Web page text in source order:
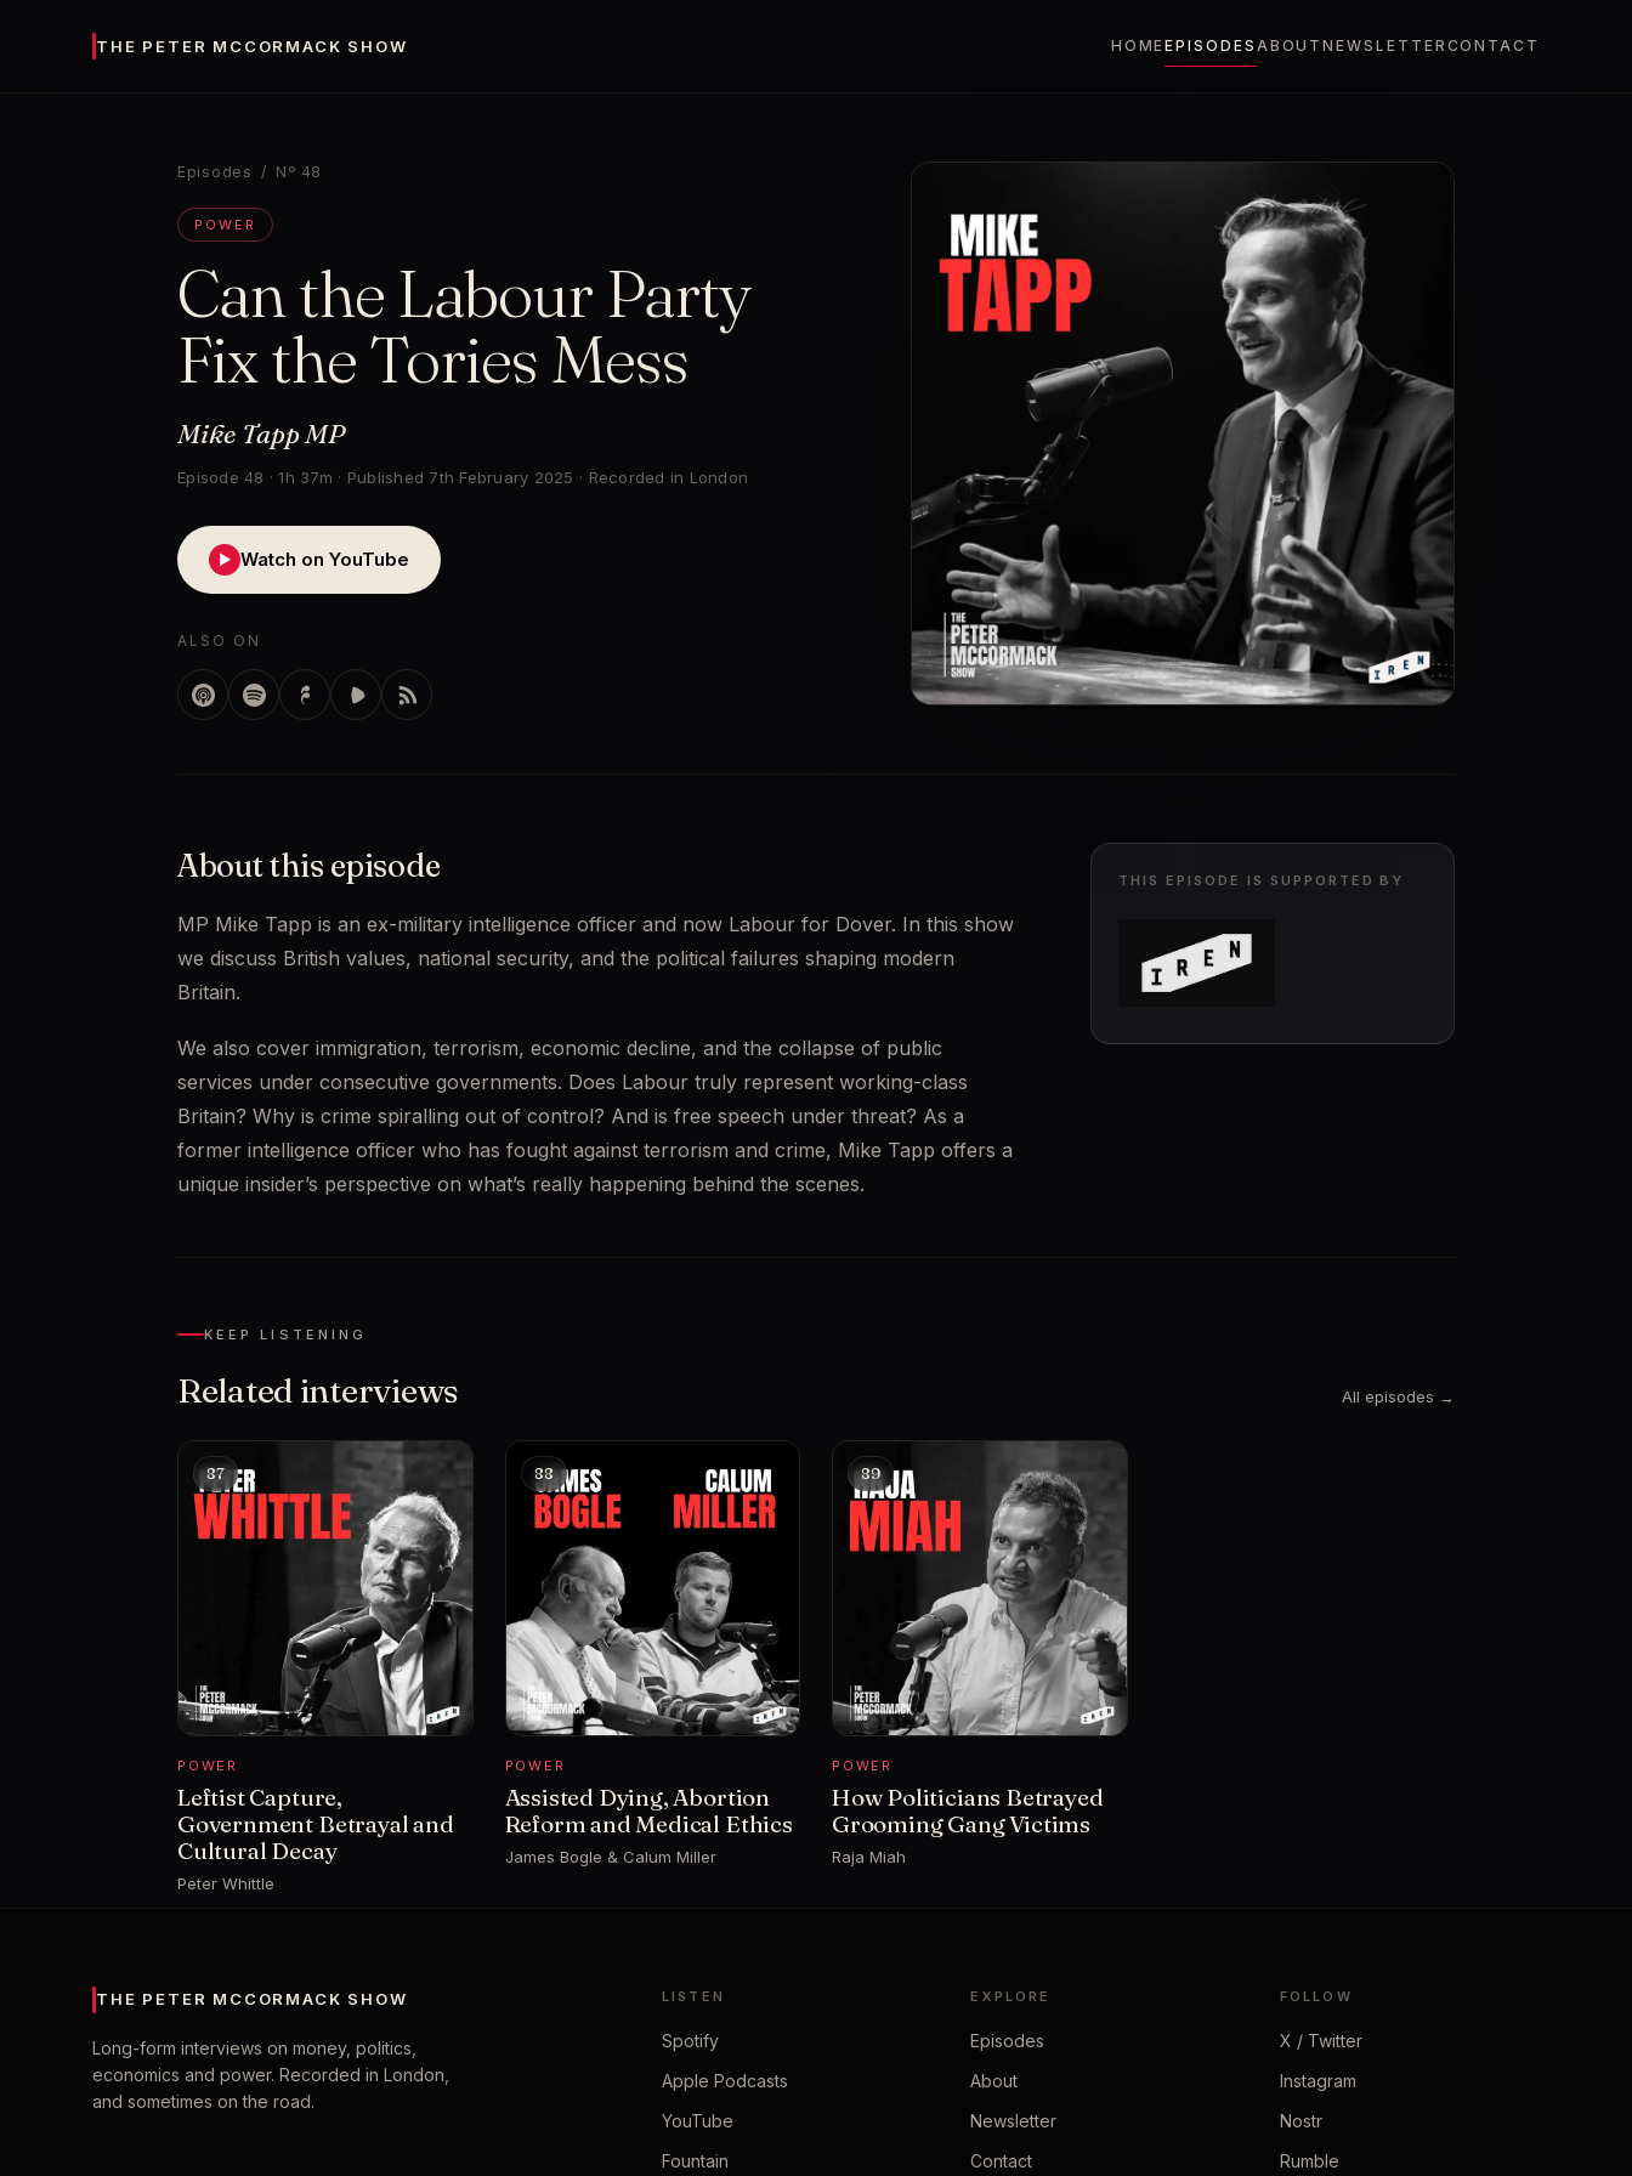
THE PETER MCCORMACK SHOW HOMEEPISODES ABOUTNEWSLETTERCONTACT
Episodes / Nº 48
POWER
Can the Labour Party
Fix the Tories Mess
Mike Tapp MP
Episode 48 · 1h 37m · Published 7th February 2025 · Recorded in London
▶ Watch on YouTube
ALSO ON
About this episode
MP Mike Tapp is an ex-military intelligence officer and now Labour for Dover. In this show
we discuss British values, national security, and the political failures shaping modern
Britain.
We also cover immigration, terrorism, economic decline, and the collapse of public
services under consecutive governments. Does Labour truly represent working-class
Britain? Why is crime spiralling out of control? And is free speech under threat? As a
former intelligence officer who has fought against terrorism and crime, Mike Tapp offers a
unique insider’s perspective on what’s really happening behind the scenes.
THIS EPISODE IS SUPPORTED BY
KEEP LISTENING
Related interviews All episodes →
87
POWER
Leftist Capture,
Government Betrayal and
Cultural Decay
Peter Whittle
88
POWER
Assisted Dying, Abortion
Reform and Medical Ethics
James Bogle & Calum Miller
89
POWER
How Politicians Betrayed
Grooming Gang Victims
Raja Miah
THE PETER MCCORMACK SHOW
Long-form interviews on money, politics,
economics and power. Recorded in London,
and sometimes on the road.
LISTEN
Spotify
Apple Podcasts
YouTube
Fountain
EXPLORE
Episodes
About
Newsletter
Contact
FOLLOW
X / Twitter
Instagram
Nostr
Rumble